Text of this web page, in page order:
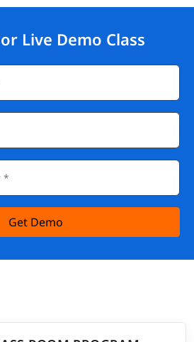
Live Demo Class
Get Demo